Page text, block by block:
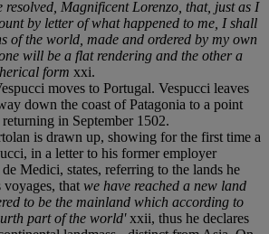
resolved, Magnificent Lorenzo, that, just as I
by letter of what happened to me, I shall
of the world, made and ordered by my own
will be a flat rendering and the other a
form xxi.
moves to Portugal. Vespucci leaves
down the coast of Patagonia to a point
in September 1502.
is drawn up, showing for the first time a
in a letter to his former employer
Medici, states, referring to the lands he
voyages, thatwe have reached a new land
to be the mainland which according to
part of the world' xxii, thus he declares